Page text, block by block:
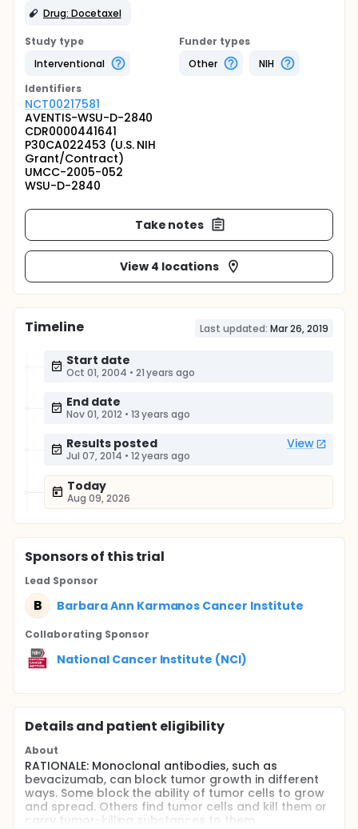
Drug: Docetaxel
Study type
Interventional
Funder types
Other
NIH
Identifiers
NCT00217581
AVENTIS-WSU-D-2840
CDR0000441641
P30CA022453 (U.S. NIH
Grant/Contract)
UMCC-2005-052
WSU-D-2840
Take notes
View 4 locations
Timeline Last updated: Mar 26, 2019
Start date
Oct 01, 2004 • 21 years ago
End date
Nov 01, 2012 • 13 years ago
Results posted View
Jul 07, 2014 • 12 years ago
Today
Aug 09, 2026
Sponsorsof this trial
Lead Sponsor
B Barbara Ann Karmanos Cancer Institute
Collaborating Sponsor
National Cancer Institute (NCI)
Details and patient eligibility
About
RATIONALE: Monoclonal antibodies, such as
bevacizumab, can block tumor growth in different
ways. Some block the ability of tumor cells to grow
and spread. Others find tumor cells and kill them or
carry tumor-killing substances to them.